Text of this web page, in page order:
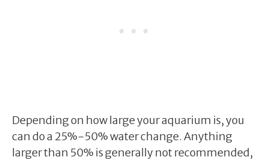
Depending on how large your aquarium is, you
can do a 25%-50% water change. Anything
larger than 50% is generally not recommended,